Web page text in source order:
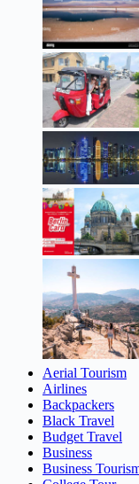
Aerial Tourism
Airlines
Backpackers
Black Travel
Budget Travel
Business
Business